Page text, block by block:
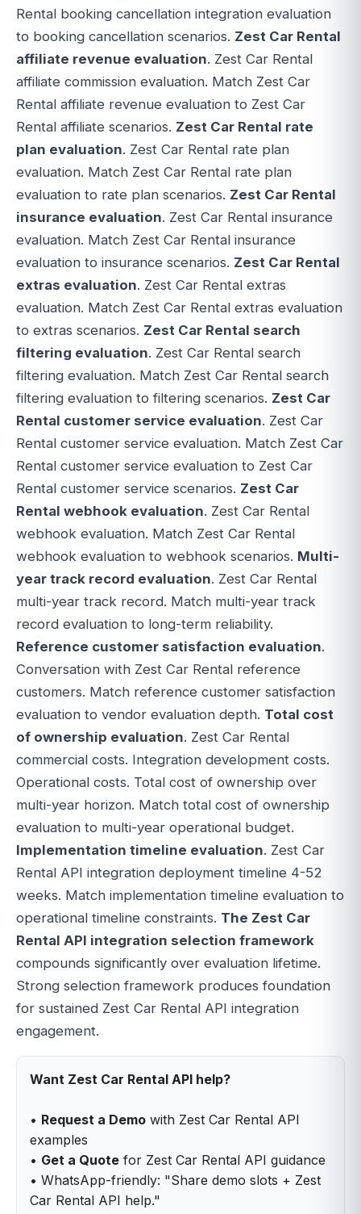
Rental booking cancellation integration evaluation
to booking cancellation scenarios. Zest Car Rental
affiliate revenue evaluation. Zest Car Rental
affiliate commission evaluation. Match Zest Car
Rental affiliate revenue evaluation to Zest Car
Rental affiliate scenarios. Zest Car Rental rate
plan evaluation. Zest Car Rental rate plan
evaluation. Match Zest Car Rental rate plan
evaluation to rate plan scenarios. Zest Car Rental
insurance evaluation. Zest Car Rental insurance
evaluation. Match Zest Car Rental insurance
evaluation to insurance scenarios. Zest Car Rental
extras evaluation. Zest Car Rental extras
evaluation. Match Zest Car Rental extras evaluation
to extras scenarios. Zest Car Rental search
filtering evaluation. Zest Car Rental search
filtering evaluation. Match Zest Car Rental search
filtering evaluation to filtering scenarios. Zest Car
Rental customer service evaluation. Zest Car
Rental customer service evaluation. Match Zest Car
Rental customer service evaluation to Zest Car
Rental customer service scenarios. Zest Car
Rental webhook evaluation. Zest Car Rental
webhook evaluation. Match Zest Car Rental
webhook evaluation to webhook scenarios. Multi-
year track record evaluation. Zest Car Rental
multi-year track record. Match multi-year track
record evaluation to long-term reliability.
Reference customer satisfaction evaluation.
Conversation with Zest Car Rental reference
customers. Match reference customer satisfaction
evaluation to vendor evaluation depth. Total cost
of ownership evaluation. Zest Car Rental
commercial costs. Integration development costs.
Operational costs. Total cost of ownership over
multi-year horizon. Match total cost of ownership
evaluation to multi-year operational budget.
Implementation timeline evaluation. Zest Car
Rental API integration deployment timeline 4-52
weeks. Match implementation timeline evaluation to
operational timeline constraints. The Zest Car
Rental API integration selection framework
compounds significantly over evaluation lifetime.
Strong selection framework produces foundation
for sustained Zest Car Rental API integration
engagement.
Want Zest Car Rental API help?
• Request a Demo with Zest Car Rental API
examples
• Get a Quote for Zest Car Rental API guidance
• WhatsApp-friendly: "Share demo slots + Zest
Car Rental API help."